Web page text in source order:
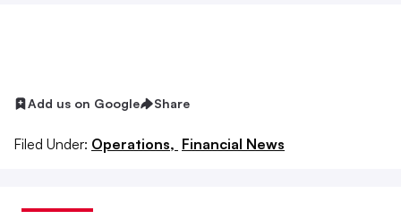
Add us on Google Share
Filed Under: Operations, Financial News